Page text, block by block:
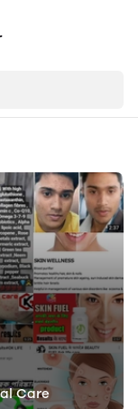
Care